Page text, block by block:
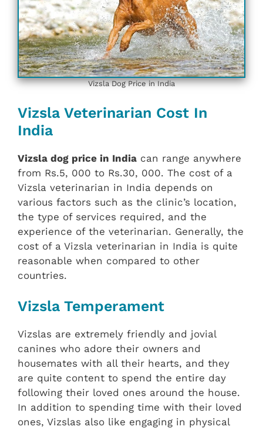
Vizsla Dog Price in India
Vizsla Veterinarian Cost In
India
Vizsla dog price in India can range anywhere
from Rs.5, 000 to Rs.30, 000. The cost of a
Vizsla veterinarian in India depends on
various factors such as the clinic’s location,
the type of services required, and the
experience of the veterinarian. Generally, the
cost of a Vizsla veterinarian in India is quite
reasonable when compared to other
countries.
Vizsla Temperament
Vizslas are extremely friendly and jovial
canines who adore their owners and
housemates with all their hearts, and they
are quite content to spend the entire day
following their loved ones around the house.
In addition to spending time with their loved
ones, Vizslas also like engaging in physical